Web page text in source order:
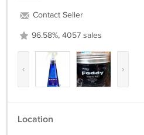
Contact Seller
96.58%, 4057 sales
‹ ›
Location